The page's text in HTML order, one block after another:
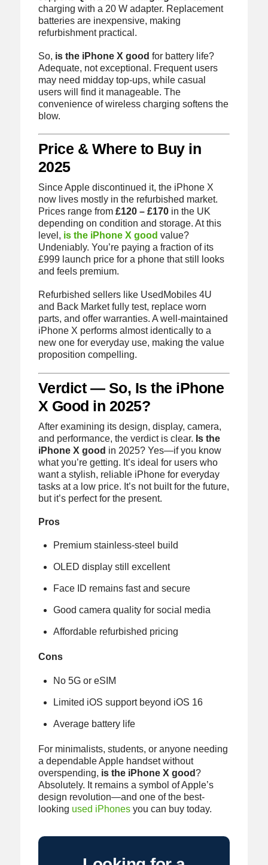
charging with a 20 W adapter. Replacement
batteries are inexpensive, making
refurbishment practical.
So, is the iPhone X good for battery life?
Adequate, not exceptional. Frequent users
may need midday top-ups, while casual
users will find it manageable. The
convenience of wireless charging softens the
blow.
Price & Where to Buy in
2025
Since Apple discontinued it, the iPhone X
now lives mostly in the refurbished market.
Prices range from £120 – £170in the UK
depending on condition and storage. At this
level, is the iPhone X good value?
Undeniably. You’re paying a fraction of its
£999 launch price for a phone that still looks
and feels premium.
Refurbished sellers like UsedMobiles 4U
and Back Market fully test, replace worn
parts, and offer warranties. A well-maintained
iPhone X performs almost identically to a
new one for everyday use, making the value
proposition compelling.
Verdict — So, Is the iPhone
X Good in 2025?
After examining its design, display, camera,
and performance, the verdict is clear. Is the
iPhone X good in 2025? Yes—if you know
what you’re getting. It’s ideal for users who
want a stylish, reliable iPhone for everyday
tasks at a low price. It’s not built for the future,
but it’s perfect for the present.
Pros
Premium stainless-steel build
OLED display still excellent
Face ID remains fast and secure
Good camera quality for social media
Affordable refurbished pricing
Cons
No 5G or eSIM
Limited iOS support beyond iOS 16
Average battery life
For minimalists, students, or anyone needing
a dependable Apple handset without
overspending, is the iPhone X good?
Absolutely. It remains a symbol of Apple’s
design revolution—and one of the best-
looking used iPhonesyou can buy today.